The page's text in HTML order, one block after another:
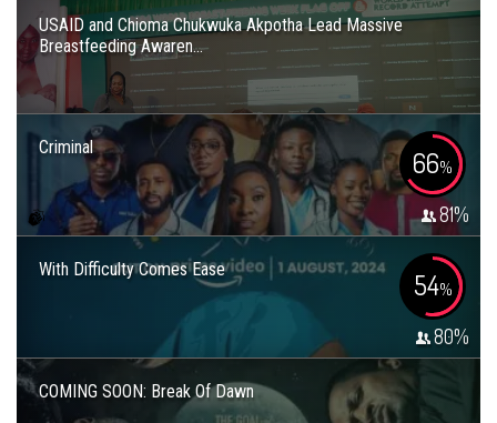
USAID and Chioma Chukwuka Akpotha Lead Massive
Breastfeeding Awaren...
Criminal 66%
81%
With Difficulty Comes Ease 54%
80%
COMING SOON: Break Of Dawn